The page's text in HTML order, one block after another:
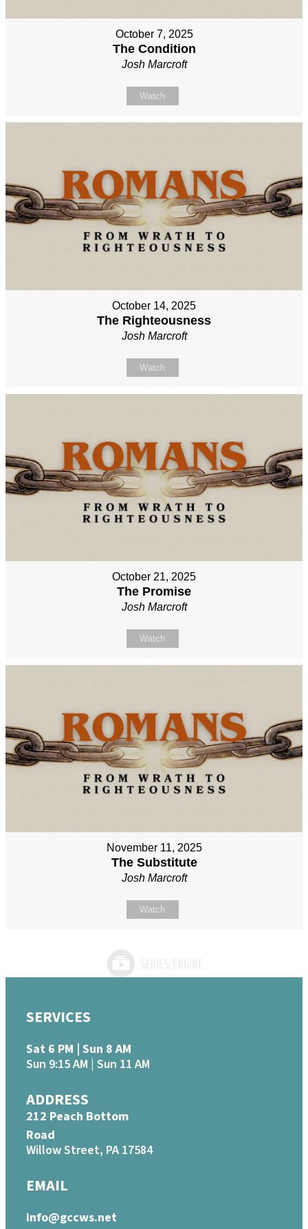
October 7, 2025
The Condition
Josh Marcroft
Watch
October 14, 2025
The Righteousness
Josh Marcroft
Watch
October 21, 2025
The Promise
Josh Marcroft
Watch
November 11, 2025
The Substitute
Josh Marcroft
Watch
SERVICES
Sat 6 PM | Sun 8 AM
Sun 9:15 AM | Sun 11 AM
ADDRESS
212 Peach Bottom
Road
Willow Street, PA 17584
EMAIL
info@gccws.net